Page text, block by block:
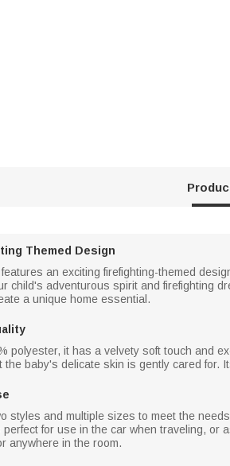
Themed Design
an exciting firefighting-themed
child's adventurous spirit and firefighting
a unique home essential.
polyester, it has a velvety soft touch and
the baby's delicate skin is gently cared for.
styles and multiple sizes to meet the
perfect for use in the car when traveling, or
anywhere in the room.